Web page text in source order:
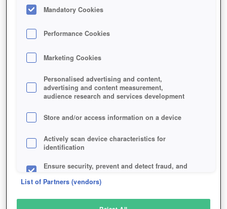
GAME SHELLSHOCK-LIVE
Description
SHELLSHOCK LIVE
SIMILAR GAMES
Shooter
Mandatory Cookies
Performance Cookies
Marketing Cookies
Personalised advertising and content,
advertising and content measurement,
audience research and services development
Store and/or access information on a device
Actively scan device characteristics for
identification
Ensure security, prevent and detect fraud, and
List of Partners (vendors)